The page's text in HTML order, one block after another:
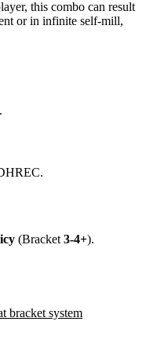
this combo can result
or in infinite self-mill,
(Bracket 3-4+).
bracket system